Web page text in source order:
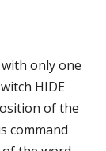
only one
HIDE
of the
command